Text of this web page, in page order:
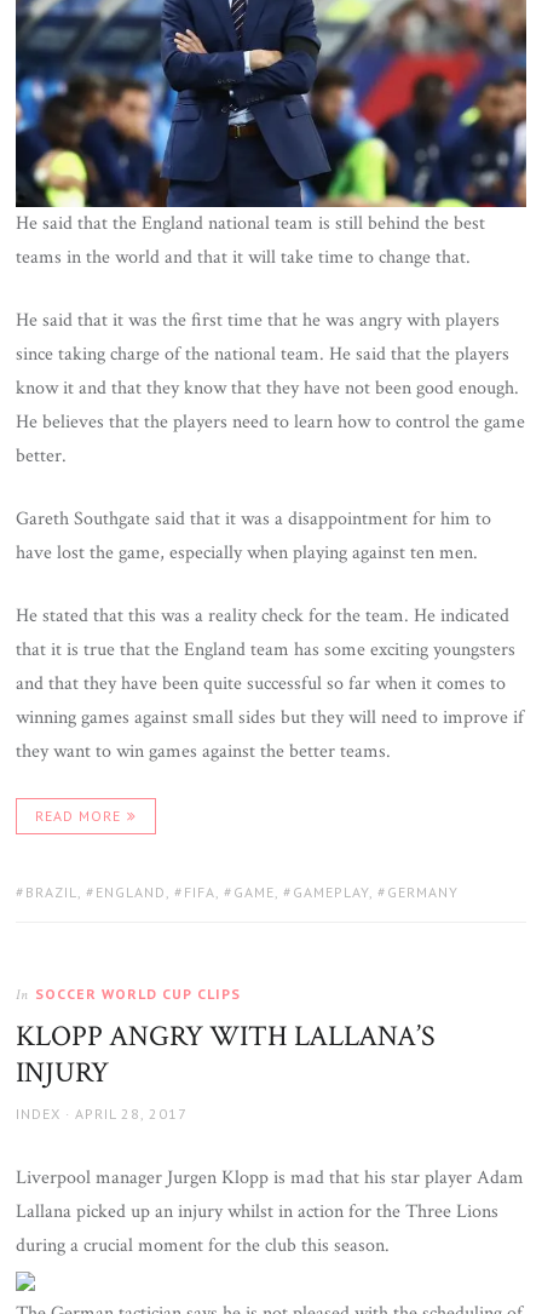
He said that the England national team is still behind the best
teams in the world and that it will take time to change that.
He said that it was the first time that he was angry with players
since taking charge of the national team. He said that the players
know it and that they know that they have not been good enough.
He believes that the players need to learn how to control the game
better.
Gareth Southgate said that it was a disappointment for him to
have lost the game, especially when playing against ten men.
He stated that this was a reality check for the team. He indicated
that it is true that the England team has some exciting youngsters
and that they have been quite successful so far when it comes to
winning games against small sides but they will need to improve if
they want to win games against the better teams.
READ MORE
TAGS:
BRAZIL , ENGLAND , FIFA , GAME , GAMEPLAY , GERMANY
In SOCCER WORLD CUP CLIPS
KLOPP ANGRY WITH LALLANA’S
INJURY
AUTHOR
INDEX
POSTED
APRIL 28, 2017
Liverpool manager Jurgen Klopp is mad that his star player Adam
Lallana picked up an injury whilst in action for the Three Lions
during a crucial moment for the club this season.